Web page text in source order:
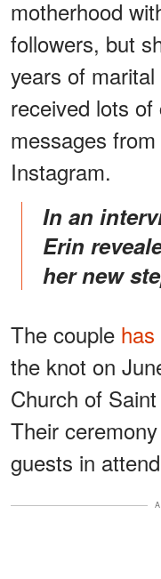
motherhood
followers, but
years of
received lots
messages
Instagram.
In an interview with US Weekly,
Erin
her new
The couple
the knot on
Church of
Their
guests in